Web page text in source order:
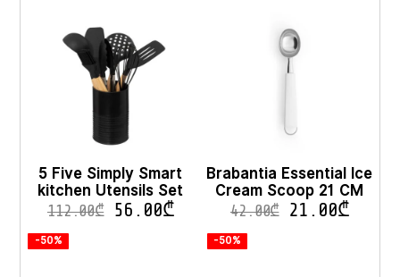
5 Five Simply Smart
kitchen Utensils Set
112.00₾ 56.00₾
Brabantia Essential Ice
Cream Scoop 21 CM
42.00₾ 21.00₾
-50% -50%